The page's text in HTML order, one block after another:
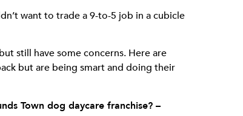
want to trade a 9-to-5 job in a cubicle
still have some concerns. Here are
but are being smart and doing their
Town dog daycare franchise? –